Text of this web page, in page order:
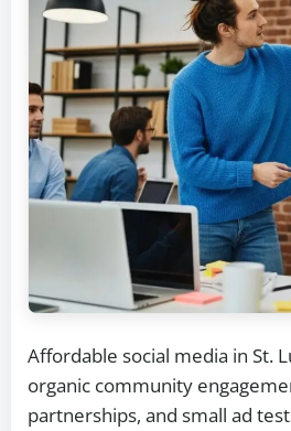
Affordable social media in St.
organic community
partnerships, and small ad